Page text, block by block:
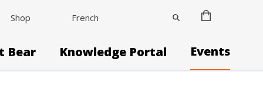
Shop French
Bear Knowledge Portal Events